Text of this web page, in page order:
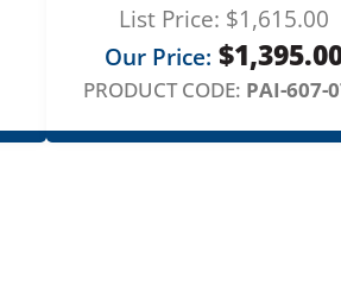
List Price: $1,615.00
Our Price: $
PRODUCT CODE: PAI-607-